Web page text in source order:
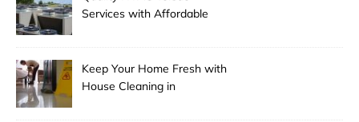
Services with Affordable
Keep Your Home Fresh with
House Cleaning in